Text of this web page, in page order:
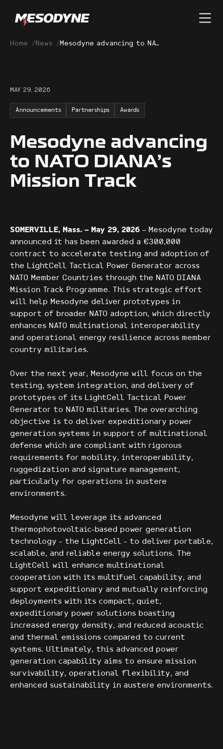
Home /News / Mesodyne advancing to NATO DIANA’s Mission Track
MAY 29, 2026
Announcements Partnerships Awards
Mesodyne advancing
to NATO DIANA’s
Mission Track
SOMERVILLE, Mass. – May 29, 2026 – Mesodyne today
announced it has been awarded a €300,000
contract to accelerate testing and adoption of
the LightCell Tactical Power Generator across
NATO Member Countries through the NATO DIANA
Mission Track Programme. This strategic effort
will help Mesodyne deliver prototypes in
support of broader NATO adoption, which directly
enhances NATO multinational interoperability
and operational energy resilience across member
country militaries.
Over the next year, Mesodyne will focus on the
testing, system integration, and delivery of
prototypes of its LightCell Tactical Power
Generator to NATO militaries. The overarching
objective is to deliver expeditionary power
generation systems in support of multinational
defense which are compliant with rigorous
requirements for mobility, interoperability,
ruggedization and signature management,
particularly for operations in austere
environments.
Mesodyne will leverage its advanced
thermophotovoltaic-based power generation
technology - the LightCell - to deliver portable,
scalable, and reliable energy solutions. The
LightCell will enhance multinational
cooperation with its multifuel capability, and
support expeditionary and mutually reinforcing
deployments with its compact, quiet,
expeditionary power solutions boasting
increased energy density, and reduced acoustic
and thermal emissions compared to current
systems. Ultimately, this advanced power
generation capability aims to ensure mission
survivability, operational flexibility, and
enhanced sustainability in austere environments.